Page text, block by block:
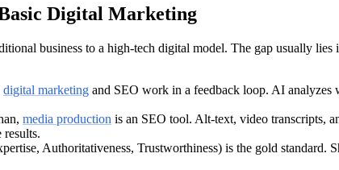
Digital Marketing
business to a high-tech digital model. The gap usually
digital marketing and SEO work in a feedback loop. AI analyzes
media production is an SEO tool. Alt-text, video transcripts,
Authoritativeness, Trustworthiness) is the gold standard.